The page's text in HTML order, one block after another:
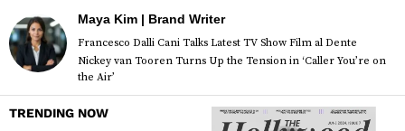
Maya Kim | Brand Writer
Francesco Dalli Cani Talks Latest TV Show Film al Dente
Nickey van Tooren Turns Up the Tension in ‘Caller You’re on
the Air’
TRENDING NOW